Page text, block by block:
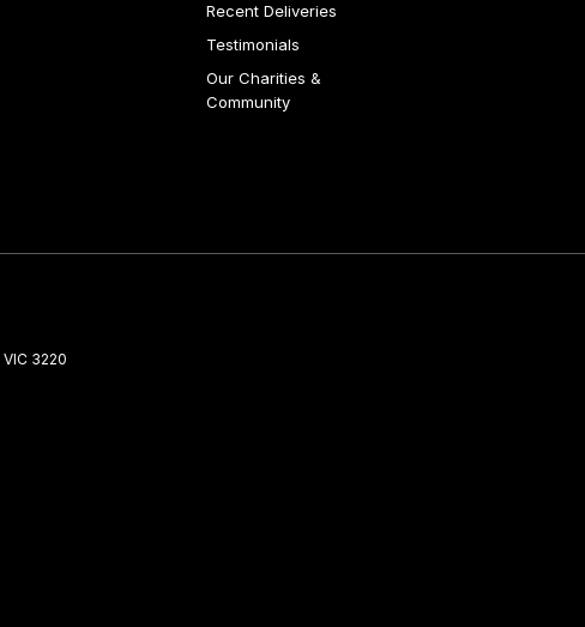
Recent Deliveries
Testimonials
Our Charities &
Community
VIC 3220